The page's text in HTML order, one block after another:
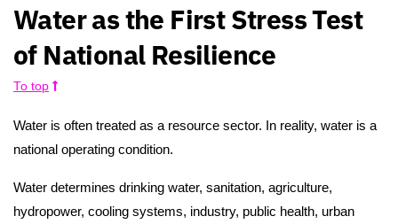
Water as the First Stress Test
of National Resilience
To top
Water is often treated as a resource sector. In reality, water is a
national operating condition.
Water determines drinking water, sanitation, agriculture,
hydropower, cooling systems, industry, public health, urban